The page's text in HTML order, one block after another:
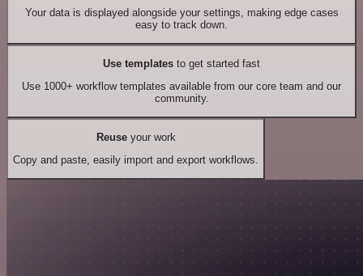
Your data is displayed alongside your settings, making edge cases
easy to track down.
Use templates to get started fast
Use 1000+ workflow templates available from our core team and our
community.
Reuseyour work
Copy and paste, easily import and export workflows.